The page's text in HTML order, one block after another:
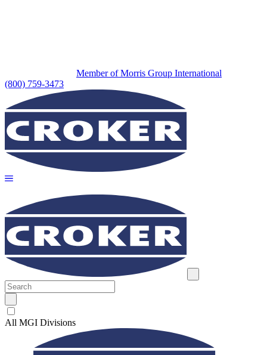
Member of Morris Group International
(800) 759-3473
All MGI Divisions